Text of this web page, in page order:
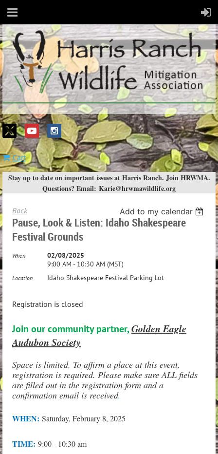
Cart
Stay up to date on important issues at Harris Ranch. Join HRWMA.
Questions? Email: Karie@hrwmawildlife.org
Back Add to my calendar
Pause, Look & Listen: Idaho Shakespeare
Festival Grounds
When
02/08/2025
9:00 AM - 10:30 AM (MST)
Location Idaho Shakespeare Festival Parking Lot
Registration is closed
Join our community partner,Golden Eagle
Audubon Society
Space is limited. To affirm a place at this event,
registration is required. Please make sure ALL fields
are filled out in the registration form and a
confirmation email is received.
WHEN: Saturday, February 8, 2025
TIME: 9:00 - 10:30 am